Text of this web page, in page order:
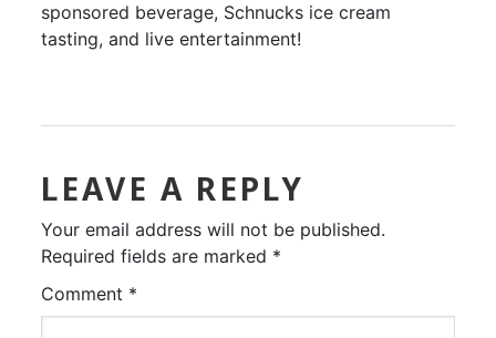
sponsored beverage, Schnucks ice cream
tasting, and live entertainment!
LEAVE A REPLY
Your email address will not be published.
Required fields are marked *
Comment *